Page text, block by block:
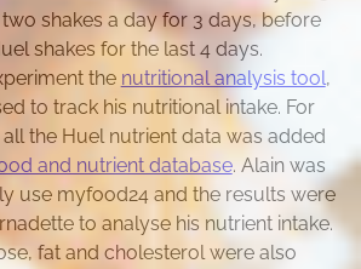
shakes a day for 3 days, before
shakes for the last 4 days.
the nutritional analysis tool,
to track his nutritional intake. For
the Huel nutrient data was added
and nutrient database. Alain was
use myfood24 and the results were
to analyse his nutrient intake.
fat and cholesterol were also